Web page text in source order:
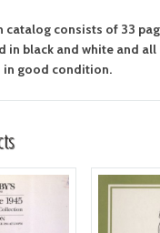
catalog consists of 33
in black and white and all
in good condition.